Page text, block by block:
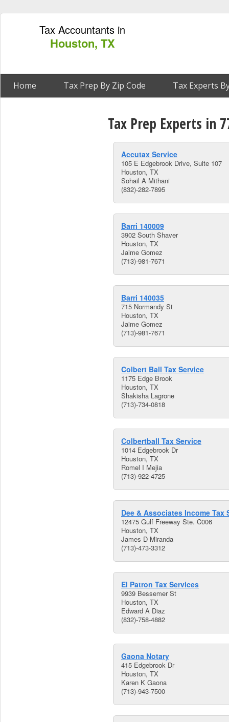
Tax Accountants in
Houston, TX
Home Tax Prep By Zip Code Tax Experts
Tax Prep Experts in
Accutax Service
105 E Edgebrook Drive, Suite 107
Houston, TX
Sohail A Mithani
(832)-282-7895
Barri 140009
3902 South Shaver
Houston, TX
Jaime Gomez
(713)-981-7671
Barri 140035
715 Normandy St
Houston, TX
Jaime Gomez
(713)-981-7671
Colbert Ball Tax Service
1175 Edge Brook
Houston, TX
Shakisha Lagrone
(713)-734-0818
Colbertball Tax Service
1014 Edgebrook Dr
Houston, TX
Romel I Mejia
(713)-922-4725
Dee & Associates Income Tax
12475 Gulf Freeway Ste. C006
Houston, TX
James D Miranda
(713)-473-3312
El Patron Tax Services
9939 Bessemer St
Houston, TX
Edward A Diaz
(832)-758-4882
Gaona Notary
415 Edgebrook Dr
Houston, TX
Karen K Gaona
(713)-943-7500